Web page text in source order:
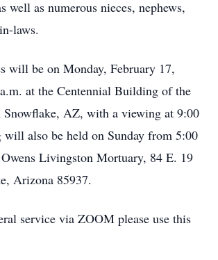
well as numerous nieces, nephews,
laws.
will be on Monday, February 17,
at the Centennial Building of the
AZ, with a viewing at 9:00
also be held on Sunday from 5:00
Livingston Mortuary, 84 E. 19
Arizona 85937.
service via ZOOM please use this